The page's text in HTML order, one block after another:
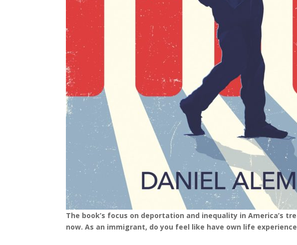
The book’s focus on deportation and inequality in
now. As an immigrant, do you feel like have own life